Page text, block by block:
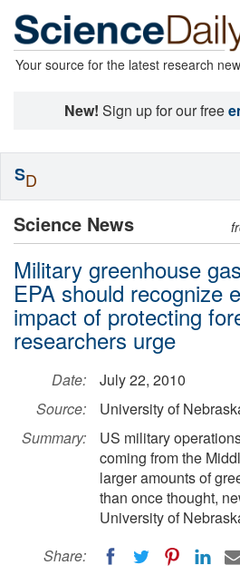
Your source for the latest research
New! Sign up for our free
Science News
Military greenhouse
EPA should recognize
impact of protecting
researchers urge
Date:
July 22, 2010
Source:
University of
Summary:
US military
coming from the
larger amounts of
than once thought,
University of
Share:
SD